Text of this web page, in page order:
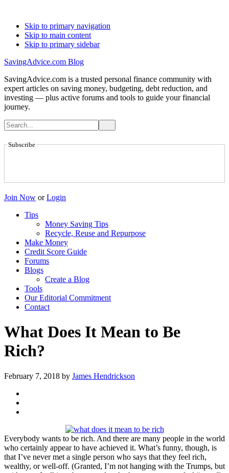
Skip to primary navigation
Skip to main content
Skip to primary sidebar
SavingAdvice.com Blog
SavingAdvice.com is a trusted personal finance community with
expert articles on saving money, budgeting, debt reduction, and
investing — plus active forums and tools to guide your financial
journey.
Subscribe
Join Now or Login
Tips
Money Saving Tips
Recycle, Reuse and Repurpose
Make Money
Credit Score Guide
Forums
Blogs
Create a Blog
Tools
Our Editorial Commitment
Contact
What Does It Mean to Be
Rich?
February 7, 2018 by James Hendrickson
Everybody wants to be rich. And there are many people in the world
who certainly appear to have achieved it. What’s funny, though, is
that I’ve never met a single person who says that they feel rich,
wealthy, or well-off. (Granted, I’m not hanging with the Trumps, but